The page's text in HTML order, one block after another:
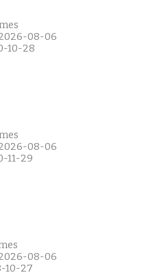
08-06
10-28
08-06
11-29
08-06
10-27